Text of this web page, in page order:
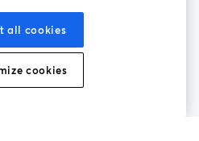
opens in a new tab
English
all cookies
cookies